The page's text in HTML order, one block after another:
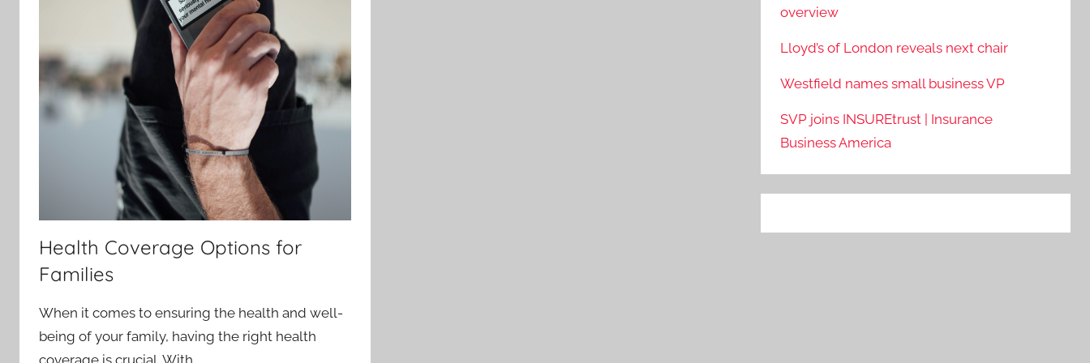
Health Coverage Options for
Families
When it comes to ensuring the health and well-
being of your family, having the right health
overview
Lloyd’s of London reveals next chair
Westfield names small business VP
SVP joins INSUREtrust | Insurance
Business America